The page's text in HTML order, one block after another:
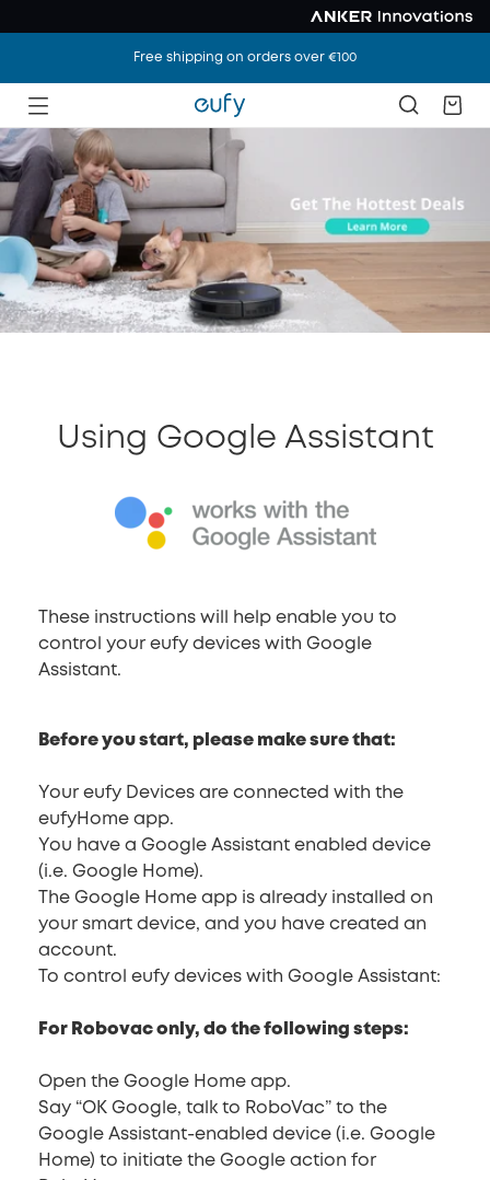
Free shipping on orders over €100
Using Google Assistant
These instructions will help enable you to
control your eufy devices with Google
Assistant.
Before you start, please make sure that:
Your eufy Devices are connected with the
eufyHome app.
You have a Google Assistant enabled device
(i.e. Google Home).
The Google Home app is already installed on
your smart device, and you have created an
account.
To control eufy devices with Google Assistant:
For Robovac only, do the following steps:
Open the Google Home app.
Say “OK Google, talk to RoboVac” to the
Google Assistant-enabled device (i.e. Google
Home) to initiate the Google action for